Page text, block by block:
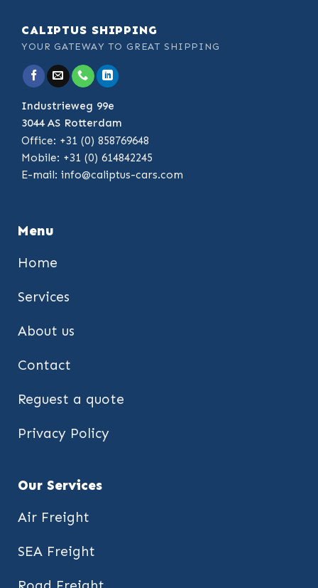
CALIPTUS SHIPPING
YOUR GATEWAY TO GREAT SHIPPING
Industrieweg 99e
3044 AS Rotterdam
Office: +31 (0) 858769648
Mobile: +31 (0) 614842245
E-mail: info@caliptus-cars.com
Menu
Home
Services
About us
Contact
Reguest a quote
Privacy Policy
Our Services
Air Freight
SEA Freight